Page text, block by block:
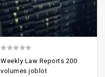
out
Weekly Law Reports 200
volumes joblot